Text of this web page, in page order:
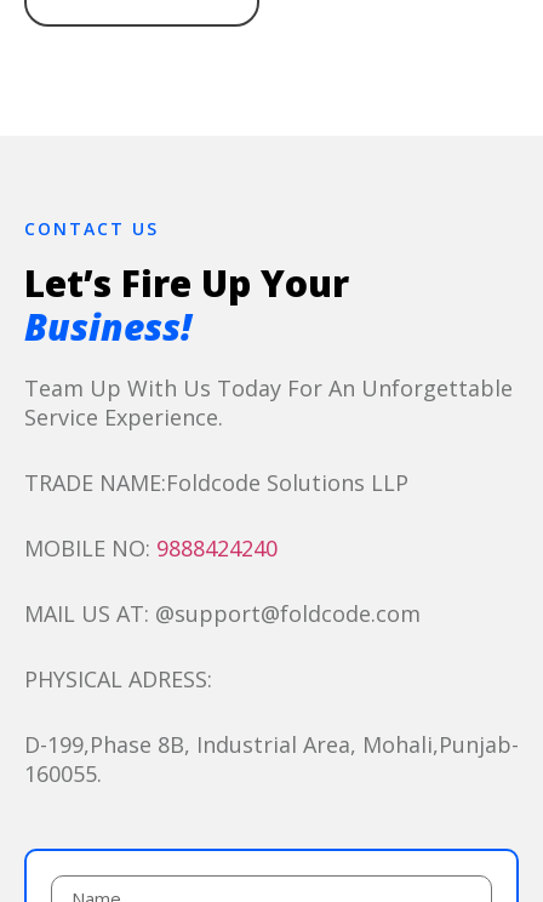
CONTACT US
Let’s Fire Up Your
Business!
Team Up With Us Today For An Unforgettable
Service Experience.
TRADE NAME:Foldcode Solutions LLP
MOBILE NO: 9888424240
MAIL US AT: @support@foldcode.com
PHYSICAL ADRESS:
D-199,Phase 8B, Industrial Area, Mohali,Punjab-
160055.